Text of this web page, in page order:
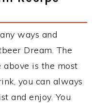
ways and
Dream. The
above is the most
you can always
and enjoy. You